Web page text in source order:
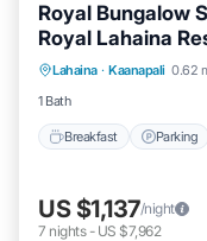
Royal Bungalow
Royal Lahaina
Lahaina · Kaanapali 0.62
1 Bath
Breakfast Parking
Breakfast
Balcony/
US $1,137/night
7 nights- US $7,962